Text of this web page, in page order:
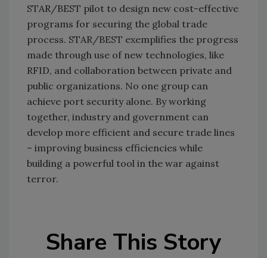
STAR/BEST pilot to design new cost-effective
programs for securing the global trade
process. STAR/BEST exemplifies the progress
made through use of new technologies, like
RFID, and collaboration between private and
public organizations. No one group can
achieve port security alone. By working
together, industry and government can
develop more efficient and secure trade lines
– improving business efficiencies while
building a powerful tool in the war against
terror.
Share This Story